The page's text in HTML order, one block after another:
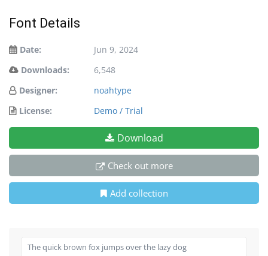
Font Details
Date:
Jun 9, 2024
Downloads:
6,548
Designer:
noahtype
License:
Demo / Trial
Download
Check out more
Add collection